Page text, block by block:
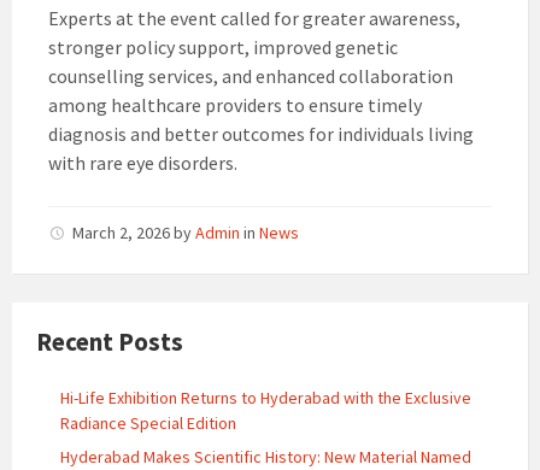
Experts at the event called for greater awareness,
stronger policy support, improved genetic
counselling services, and enhanced collaboration
among healthcare providers to ensure timely
diagnosis and better outcomes for individuals living
with rare eye disorders.
March 2, 2026byAdmin in News
Recent Posts
Hi-Life Exhibition Returns to Hyderabad with the Exclusive
Radiance Special Edition
Hyderabad Makes Scientific History: New Material Named